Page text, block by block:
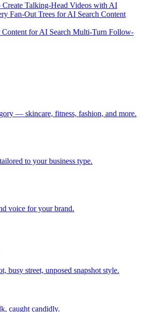
Talking-Head Videos with AI
Fan-Out Trees for AI Search Content
for AI Search Multi-Turn Follow-
— skincare, fitness, fashion, and more.
to your business type.
voice for your brand.
busy street, unposed snapshot style.
caught candidly.